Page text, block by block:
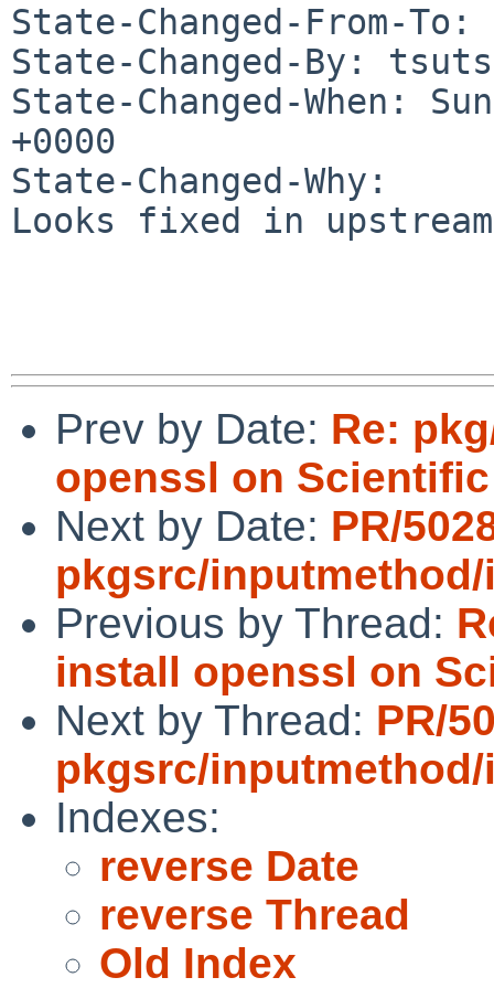
State-Changed-From-To:
State-Changed-By:
State-Changed-When:
+0000
State-Changed-Why:
Looks fixed in
Prev by Date: Re:
openssl on
Next by Date: PR/
pkgsrc/
Previous by Thread:
install openssl on
Next by Thread: PR/
pkgsrc/
Indexes:
reverse Date
reverse Thread
Old Index